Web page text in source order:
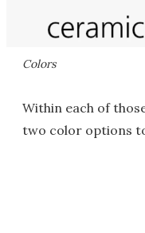
Colors
Within each of
two color options